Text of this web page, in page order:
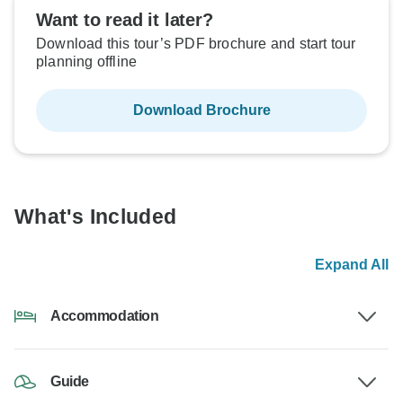
Want to read it later?
Download this tour’s PDF brochure and start tour
planning offline
Download Brochure
What's Included
Expand All
Accommodation
Guide